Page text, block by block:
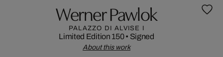
Werner Pawlok
PALAZZO DI ALVISE I
Limited Edition 150• Signed
About this work